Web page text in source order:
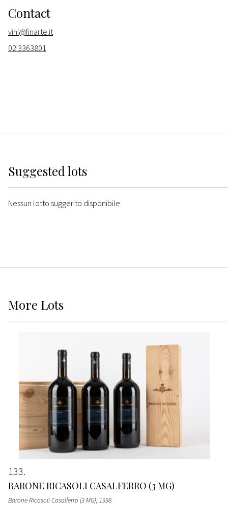
Contact
vini@finarte.it
02 3363801
Suggested lots
Nessun lotto suggerito disponibile.
More Lots
133
BARONE RICASOLI CASALFERRO (3 MG)
Barone Ricasoli Casalferro (3 MG), 1998